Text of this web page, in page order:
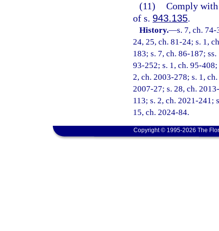
(11) Comply
of s. 943.135.
History.—s. 7, ch.
24, 25, ch. 81-24; s. 1,
183; s. 7, ch. 86-187;
93-252; s. 1, ch. 95-
2, ch. 2003-278; s. 1,
2007-27; s. 28, ch.
113; s. 2, ch. 2021-241;
15, ch. 2024-84.
Copyright © 1995-2026 The